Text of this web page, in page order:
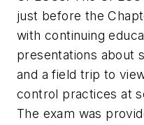
just before the
with continuing
presentations about
and a field trip to
control practices at
The exam was